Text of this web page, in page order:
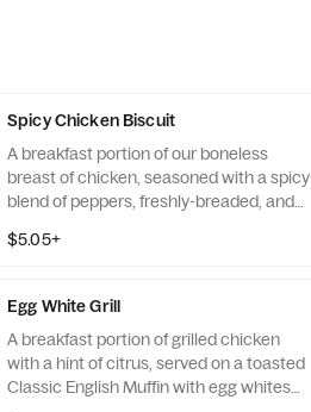
Spicy Chicken Biscuit
A breakfast portion of our boneless
breast of chicken, seasoned with a spicy
blend of peppers, freshly-breaded, and
served on a buttermilk biscuit baked
$5.05+
Egg White Grill
A breakfast portion of grilled chicken
with a hint of citrus, served on a toasted
Classic English Muffin with egg whites